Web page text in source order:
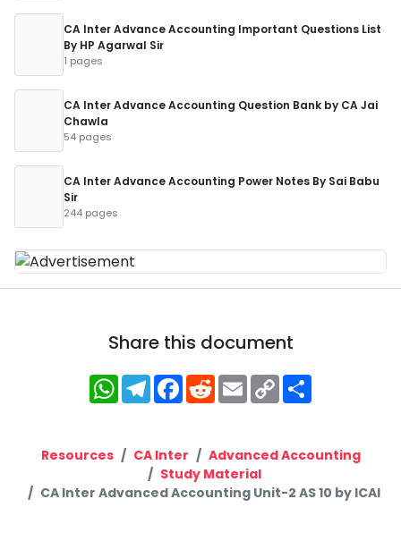
CA Inter Advance Accounting Important Questions List
By HP Agarwal Sir
1 pages
CA Inter Advance Accounting Question Bank by CA Jai
Chawla
54 pages
CA Inter Advance Accounting Power Notes By Sai Babu
Sir
244 pages
Share this document
WhatsApp
Telegram
Facebook
RedditEmailCopy
Link
Resources CA Inter
Advanced Accounting
Study Material
CA Inter Advanced Accounting Unit-2 AS 10 by ICAI